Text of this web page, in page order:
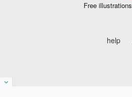
Free illustrations
help